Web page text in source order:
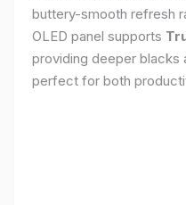
buttery-smooth refresh
OLED panel supports
providing deeper blacks
perfect for both